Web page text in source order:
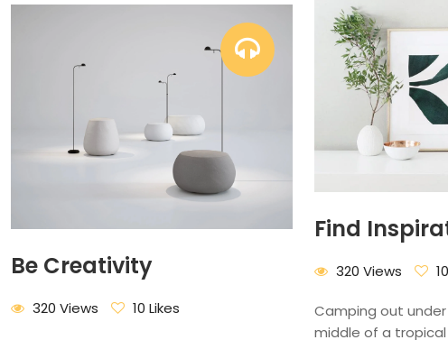
Find
320 Views
Camping out
middle of a
Be Creativity
320 Views 10 Likes